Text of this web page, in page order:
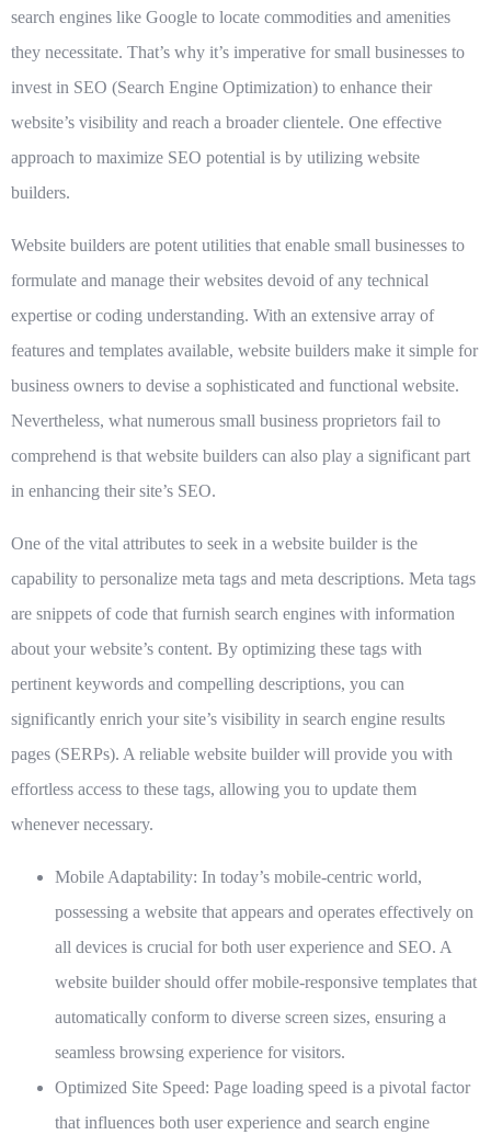
search engines like Google to locate commodities and amenities
they necessitate. That’s why it’s imperative for small businesses to
invest in SEO (Search Engine Optimization) to enhance their
website’s visibility and reach a broader clientele. One effective
approach to maximize SEO potential is by utilizing website
builders.
Website builders are potent utilities that enable small businesses to
formulate and manage their websites devoid of any technical
expertise or coding understanding. With an extensive array of
features and templates available, website builders make it simple for
business owners to devise a sophisticated and functional website.
Nevertheless, what numerous small business proprietors fail to
comprehend is that website builders can also play a significant part
in enhancing their site’s SEO.
One of the vital attributes to seek in a website builder is the
capability to personalize meta tags and meta descriptions. Meta tags
are snippets of code that furnish search engines with information
about your website’s content. By optimizing these tags with
pertinent keywords and compelling descriptions, you can
significantly enrich your site’s visibility in search engine results
pages (SERPs). A reliable website builder will provide you with
effortless access to these tags, allowing you to update them
whenever necessary.
Mobile Adaptability: In today’s mobile-centric world,
possessing a website that appears and operates effectively on
all devices is crucial for both user experience and SEO. A
website builder should offer mobile-responsive templates that
automatically conform to diverse screen sizes, ensuring a
seamless browsing experience for visitors.
Optimized Site Speed: Page loading speed is a pivotal factor
that influences both user experience and search engine